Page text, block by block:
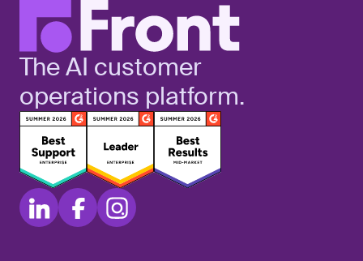
The AI customer
operations platform.